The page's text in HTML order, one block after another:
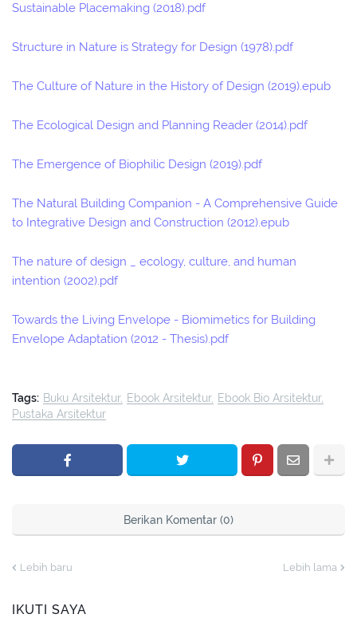
Sustainable Placemaking (2018).pdf
Structure in Nature is Strategy for Design (1978).pdf
The Culture of Nature in the History of Design (2019).epub
The Ecological Design and Planning Reader (2014).pdf
The Emergence of Biophilic Design (2019).pdf
The Natural Building Companion - A Comprehensive Guide
to Integrative Design and Construction (2012).epub
The nature of design _ ecology, culture, and human
intention (2002).pdf
Towards the Living Envelope - Biomimetics for Building
Envelope Adaptation (2012 - Thesis).pdf
Tags: Buku Arsitektur Ebook Arsitektur
Ebook Bio Arsitektur
Pustaka Arsitektur
Berikan Komentar (0)
Lebih baru Lebih lama
IKUTI SAYA